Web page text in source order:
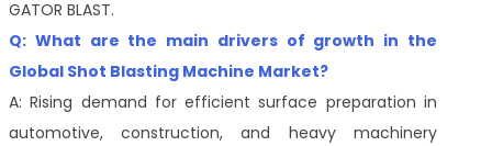
GATOR BLAST.
Q: What are the main drivers of growth in the
Global Shot Blasting Machine Market?
A: Rising demand for efficient surface preparation in
automotive, construction, and heavy machinery